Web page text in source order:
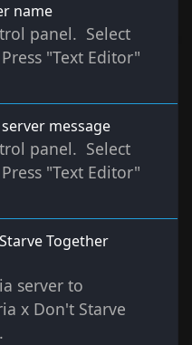
name
panel. Select
"Text Editor"
message
panel. Select
"Text Editor"
Together
server to
x Don't Starve